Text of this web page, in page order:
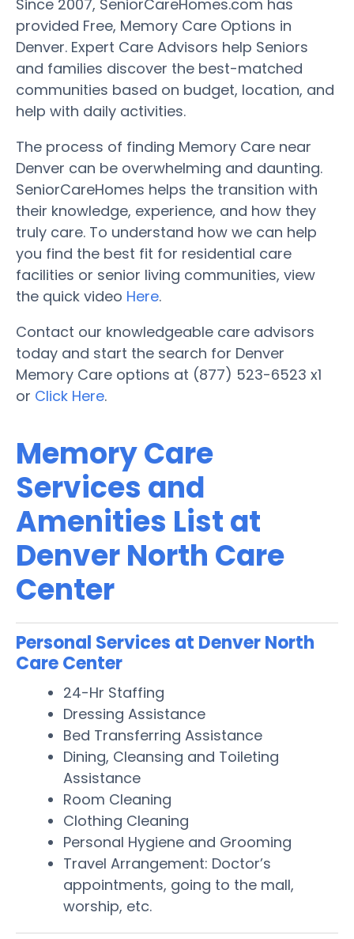
Since 2007, SeniorCareHomes.com has
provided Free, Memory Care Options in
Denver. Expert Care Advisors help Seniors
and families discover the best-matched
communities based on budget, location, and
help with daily activities.
The process of finding Memory Care near
Denver can be overwhelming and daunting.
SeniorCareHomes helps the transition with
their knowledge, experience, and how they
truly care. To understand how we can help
you find the best fit for residential care
facilities or senior living communities, view
the quick video Here.
Contact our knowledgeable care advisors
today and start the search for Denver
Memory Care options at (877) 523-6523 x1
or Click Here.
Memory Care
Services and
Amenities List at
Denver North Care
Center
Personal Services at Denver North
Care Center
24-Hr Staffing
Dressing Assistance
Bed Transferring Assistance
Dining, Cleansing and Toileting
Assistance
Room Cleaning
Clothing Cleaning
Personal Hygiene and Grooming
Travel Arrangement: Doctor’s
appointments, going to the mall,
worship, etc.